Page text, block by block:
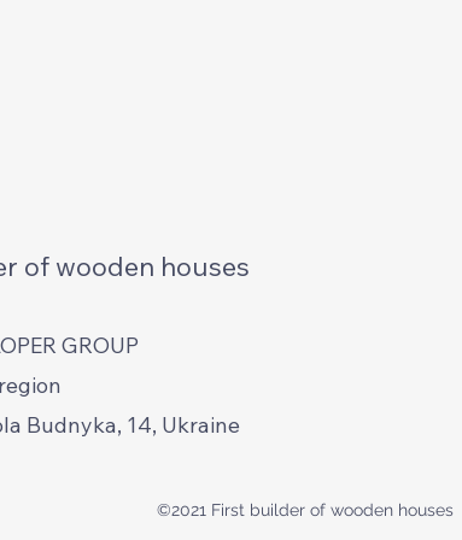
of wooden houses
GROUP
Budnyka, 14, Ukraine
©2021 First builder of wooden houses